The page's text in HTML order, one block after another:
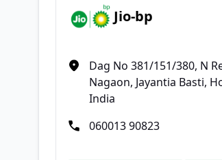
Jio-bp
Dag No 381/151/380, N
Nagaon, Jayantia Basti,
India
060013 90823